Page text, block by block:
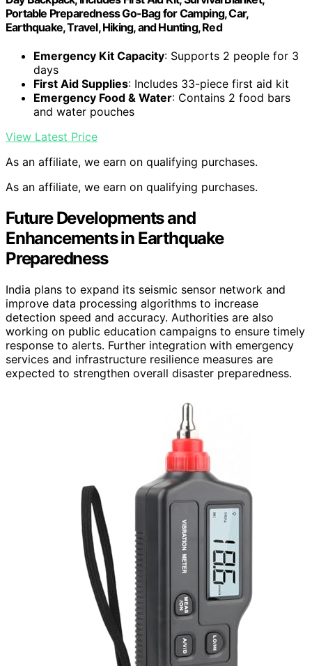
Portable Preparedness Go-Bag for Camping, Car,
Earthquake, Travel, Hiking, and Hunting, Red
Emergency Kit Capacity: Supports 2 people for 3
days
First Aid Supplies: Includes 33-piece first aid kit
Emergency Food & Water: Contains 2 food bars
and water pouches
View Latest Price
As an affiliate, we earn on qualifying purchases.
As an affiliate, we earn on qualifying purchases.
Future Developments and
Enhancements in Earthquake
Preparedness
India plans to expand its seismic sensor network and
improve data processing algorithms to increase
detection speed and accuracy. Authorities are also
working on public education campaigns to ensure timely
response to alerts. Further integration with emergency
services and infrastructure resilience measures are
expected to strengthen overall disaster preparedness.